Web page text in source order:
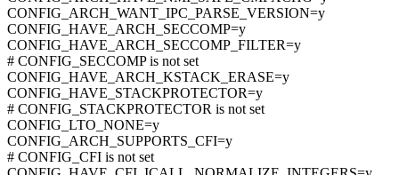
CONFIG_ARCH_WANT_IPC_PARSE_VERSION=y
CONFIG_HAVE_ARCH_SECCOMP=y
CONFIG_HAVE_ARCH_SECCOMP_FILTER=y
# CONFIG_SECCOMP is not set
CONFIG_HAVE_ARCH_KSTACK_ERASE=y
CONFIG_HAVE_STACKPROTECTOR=y
# CONFIG_STACKPROTECTOR is not set
CONFIG_LTO_NONE=y
CONFIG_ARCH_SUPPORTS_CFI=y
# CONFIG_CFI is not set